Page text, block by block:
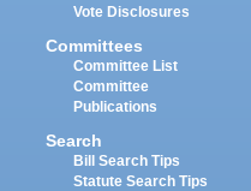
Vote Disclosures
Committees
Committee List
Committee
Publications
Search
Bill Search Tips
Statute Search Tips